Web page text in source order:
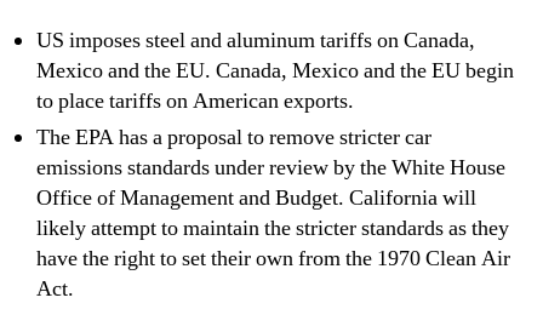
US imposes steel and aluminum tariffs on Canada,
Mexico and the EU. Canada, Mexico and the EU begin
to place tariffs on American exports.
The EPA has a proposal to remove stricter car
emissions standards under review by the White House
Office of Management and Budget. California will
likely attempt to maintain the stricter standards as they
have the right to set their own from the 1970 Clean Air
Act.